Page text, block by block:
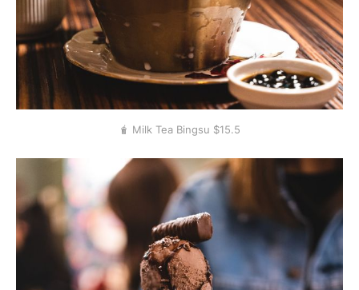
🧋 Milk Tea Bingsu $15.5